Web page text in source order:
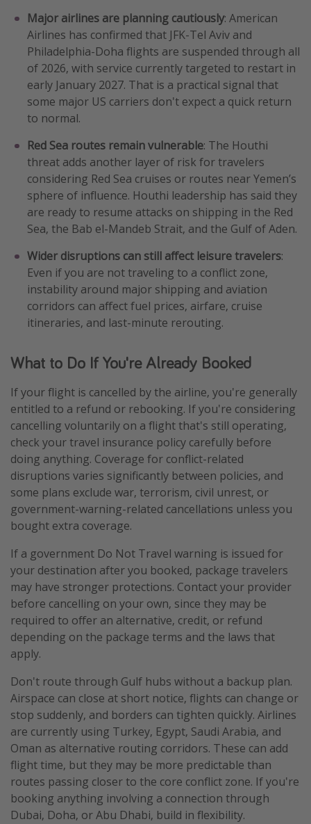
Major airlines are planning cautiously: American
Airlines has confirmed that JFK-Tel Aviv and
Philadelphia-Doha flights are suspended through all
of 2026, with service currently targeted to restart in
early January 2027. That is a practical signal that
some major US carriers don't expect a quick return
to normal.
Red Sea routes remain vulnerable: The Houthi
threat adds another layer of risk for travelers
considering Red Sea cruises or routes near Yemen’s
sphere of influence. Houthi leadership has said they
are ready to resume attacks on shipping in the Red
Sea, the Bab el-Mandeb Strait, and the Gulf of Aden.
Wider disruptions can still affect leisure travelers:
Even if you are not traveling to a conflict zone,
instability around major shipping and aviation
corridors can affect fuel prices, airfare, cruise
itineraries, and last-minute rerouting.
What to Do If You're Already Booked
If your flight is cancelled by the airline, you're generally
entitled to a refund or rebooking. If you're considering
cancelling voluntarily on a flight that's still operating,
check your travel insurance policy carefully before
doing anything. Coverage for conflict-related
disruptions varies significantly between policies, and
some plans exclude war, terrorism, civil unrest, or
government-warning-related cancellations unless you
bought extra coverage.
If a government Do Not Travel warning is issued for
your destination after you booked, package travelers
may have stronger protections. Contact your provider
before cancelling on your own, since they may be
required to offer an alternative, credit, or refund
depending on the package terms and the laws that
apply.
Don't route through Gulf hubs without a backup plan.
Airspace can close at short notice, flights can change or
stop suddenly, and borders can tighten quickly. Airlines
are currently using Turkey, Egypt, Saudi Arabia, and
Oman as alternative routing corridors. These can add
flight time, but they may be more predictable than
routes passing closer to the core conflict zone. If you're
booking anything involving a connection through
Dubai, Doha, or Abu Dhabi, build in flexibility.